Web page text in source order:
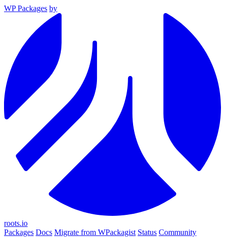
WP Packages by
roots.io
Packages Docs Migrate from WPackagist Status Community